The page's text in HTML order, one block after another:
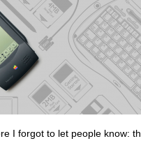
I forgot to let people know: